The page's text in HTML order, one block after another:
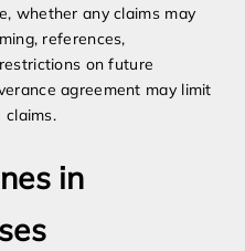
whether any claims may
references,
on future
agreement may limit
claims.
in